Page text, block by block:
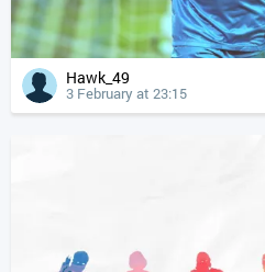
Hawk_49
3 February at 23:15